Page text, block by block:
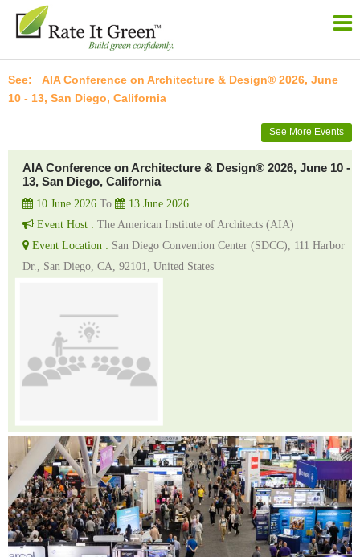
AIA Conference on Architecture & Design® 2026, June
10 - 13, San Diego, California
See More Events
AIA Conference on Architecture & Design® 2026, June 10 -
13, San Diego, California
10 June 2026 To
13 June 2026
Event Host : The American Institute of Architects (AIA)
Event Location : San Diego Convention Center (SDCC), 111 Harbor
Dr., San Diego, CA, 92101, United States